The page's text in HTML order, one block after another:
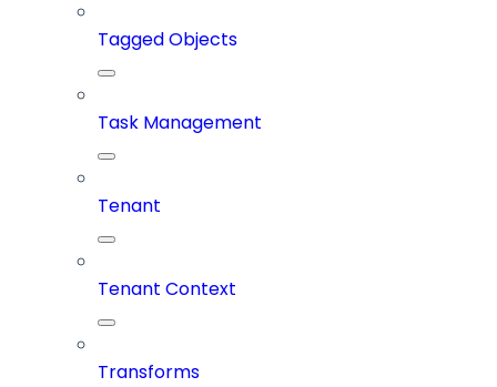
Tagged Objects
Task Management
Tenant
Tenant Context
Transforms